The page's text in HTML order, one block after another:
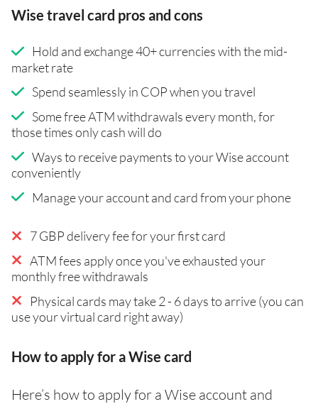
Wise travel card pros and cons
Hold and exchange 40+ currencies with the mid-
market rate
Spend seamlessly in COP when you travel
Some free ATM withdrawals every month, for
those times only cash will do
Ways to receive payments to your Wise account
conveniently
Manage your account and card from your phone
7 GBP delivery fee for your first card
ATM fees apply once you've exhausted your
monthly free withdrawals
Physical cards may take 2 - 6 days to arrive (you can
use your virtual card right away)
How to apply for a Wise card
Here’s how to apply for a Wise account and